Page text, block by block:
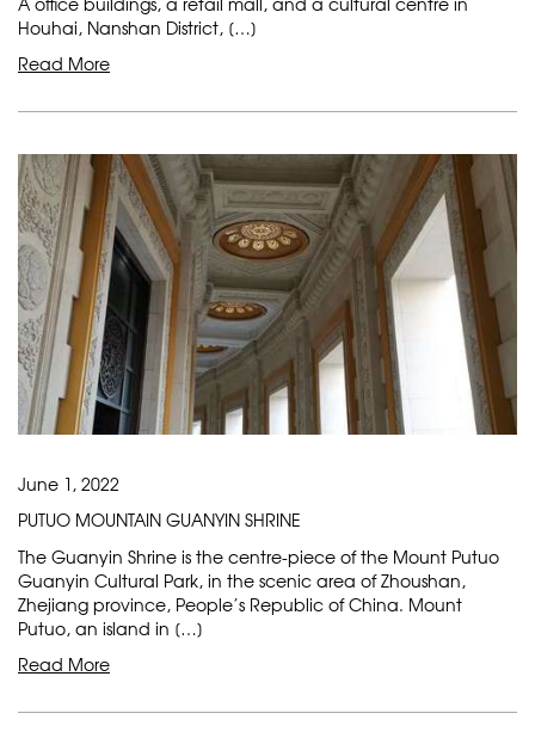
Houhai, Nanshan District, […]
Read More
June 1, 2022
PUTUO MOUNTAIN GUANYIN SHRINE
The Guanyin Shrine is the centre-piece of the Mount Putuo
Guanyin Cultural Park, in the scenic area of Zhoushan,
Zhejiang province, People’s Republic of China. Mount
Putuo, an island in […]
Read More